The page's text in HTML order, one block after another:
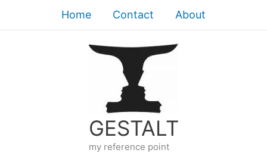
Home Contact About
GESTALT
my reference point